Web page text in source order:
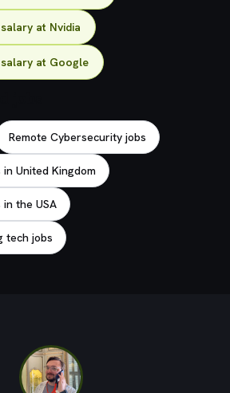
at Nvidia
at Google
Remote Cybersecurity jobs
United Kingdom
the USA
tech jobs